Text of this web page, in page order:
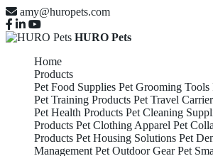
amy@huropets.com
HURO Pets
Home
Products
Pet Food Supplies Pet Grooming Tools
Pet Training Products Pet Travel
Pet Health Products Pet Cleaning
Products Pet Clothing Apparel Pet
Products Pet Housing Solutions Pet
Management Pet Outdoor Gear Pet